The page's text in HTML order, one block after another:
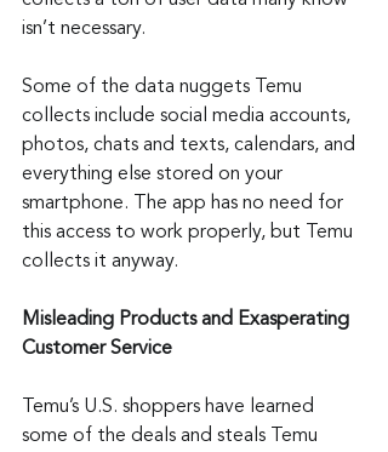
isn’t necessary.
Some of the data nuggets Temu
collects include social media accounts,
photos, chats and texts, calendars, and
everything else stored on your
smartphone. The app has no need for
this access to work properly, but Temu
collects it anyway.
Misleading Products and Exasperating
Customer Service
Temu’s U.S. shoppers have learned
some of the deals and steals Temu